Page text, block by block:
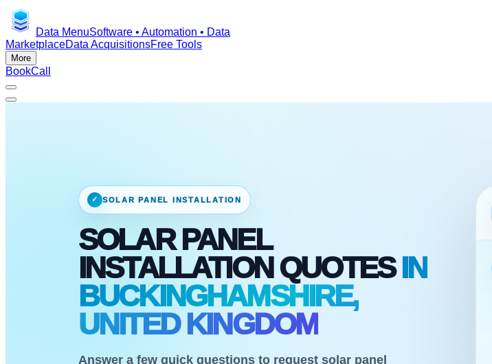
Data MenuSoftware • Automation • Data
MarketplaceData AcquisitionsFree Tools
More
BookCall
✓ SOLAR PANEL INSTALLATION
SOLAR PANEL
INSTALLATION QUOTES IN
BUCKINGHAMSHIRE,
UNITED KINGDOM
Answer a few quick questions to request solar panel